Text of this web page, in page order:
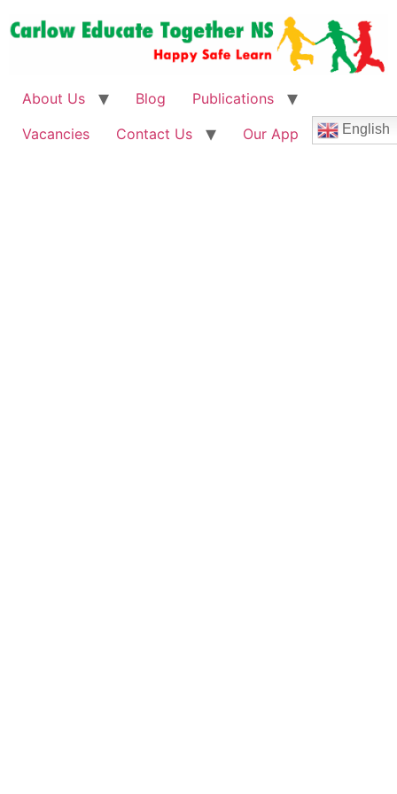
About Us Blog
Publications
Vacancies
Contact Us Our App English